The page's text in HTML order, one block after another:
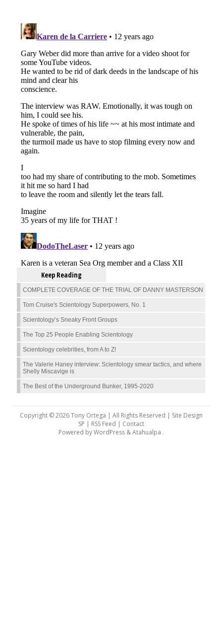
Keep Reading
COMPLETE COVERAGE OF THE TRIAL OF DANNY MASTERSON
Tom Cruise's Scientology Superpowers, No. 1
Scientology’s Sneaky Front Groups
The Top 25 People Enabling Scientology
Scientology celebrities, from A to Z!
The Valerie Haney interview: Scientology smear tactics, and where
Shelly Miscavige is
The Best of the Underground Bunker, 1995-2020
Copyright © 2026 Tony Ortega | All Rights Reserved | Site Design
SP | RSS Feed | Contact
Powered byWordPress&Atahualpa .